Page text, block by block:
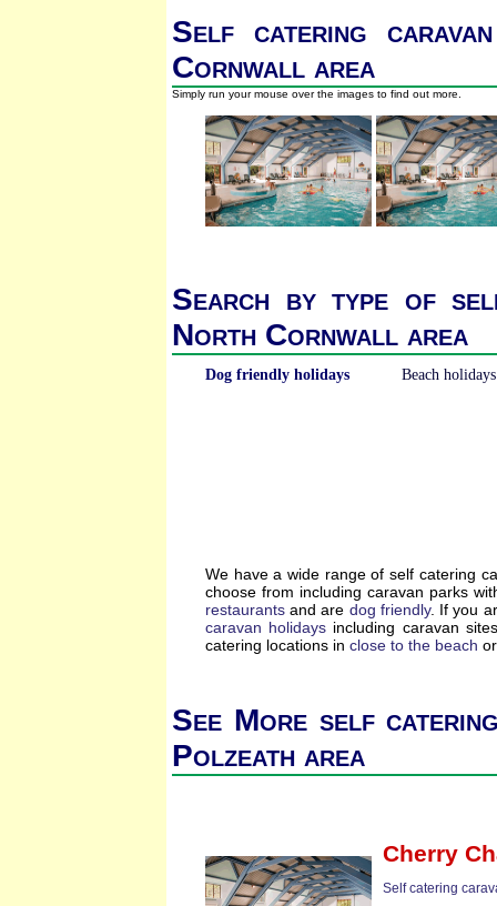
Self catering
Cornwall area
Simply run your mouse over the images to find out more.
Search by type of
North Cornwall area
Dog friendly holidays Beach holidays
We have a wide range of self catering
choose from including caravan parks
restaurants and are dog friendly. If you
caravan holidays including caravan
catering locations in close to the beach
See More self
Polzeath area
Cherry
Self catering